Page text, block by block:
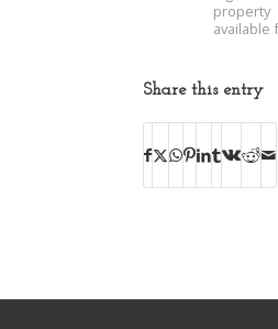
available
Share this entry